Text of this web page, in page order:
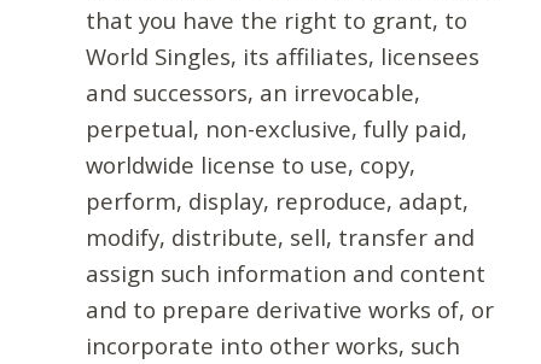
that you have the right to grant, to
World Singles, its affiliates, licensees
and successors, an irrevocable,
perpetual, non-exclusive, fully paid,
worldwide license to use, copy,
perform, display, reproduce, adapt,
modify, distribute, sell, transfer and
assign such information and content
and to prepare derivative works of, or
incorporate into other works, such